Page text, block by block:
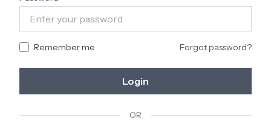
Remember me Forgot password?
Login
OR